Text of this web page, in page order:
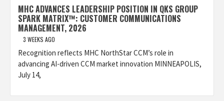
MHC ADVANCES LEADERSHIP POSITION IN QKS GROUP
SPARK MATRIX™: CUSTOMER COMMUNICATIONS
MANAGEMENT, 2026
3 WEEKS AGO
Recognition reflects MHC NorthStar CCM’s role in
advancing AI-driven CCM market innovation MINNEAPOLIS,
July 14,